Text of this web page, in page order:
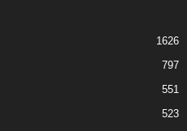
1626
797
551
523